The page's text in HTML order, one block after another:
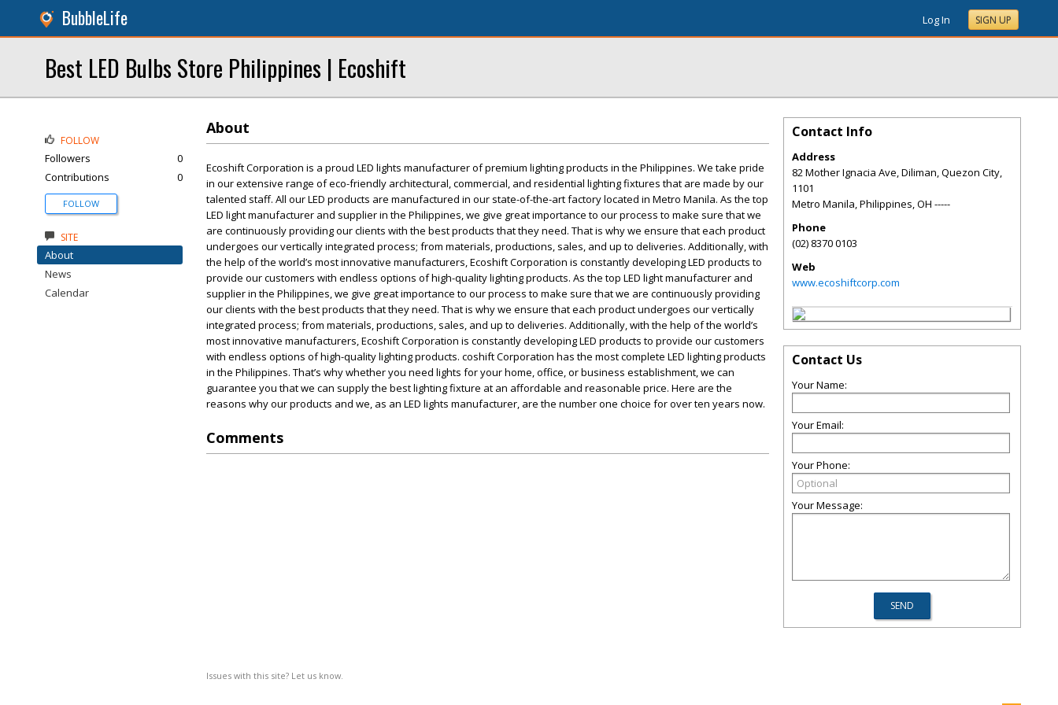
BubbleLife Log In SIGN UP
Best LED Bulbs Store Philippines | Ecoshift
About
Ecoshift Corporation is a proud LED lights manufacturer of premium lighting products in the Philippines. We take pride
in our extensive range of eco-friendly architectural, commercial, and residential lighting fixtures that are made by our
talented staff. All our LED products are manufactured in our state-of-the-art factory located in Metro Manila. As the top
LED light manufacturer and supplier in the Philippines, we give great importance to our process to make sure that we
are continuously providing our clients with the best products that they need. That is why we ensure that each product
undergoes our vertically integrated process; from materials, productions, sales, and up to deliveries. Additionally, with
the help of the world’s most innovative manufacturers, Ecoshift Corporation is constantly developing LED products to
provide our customers with endless options of high-quality lighting products. As the top LED light manufacturer and
supplier in the Philippines, we give great importance to our process to make sure that we are continuously providing
our clients with the best products that they need. That is why we ensure that each product undergoes our vertically
integrated process; from materials, productions, sales, and up to deliveries. Additionally, with the help of the world’s
most innovative manufacturers, Ecoshift Corporation is constantly developing LED products to provide our customers
with endless options of high-quality lighting products. coshift Corporation has the most complete LED lighting products
in the Philippines. That’s why whether you need lights for your home, office, or business establishment, we can
guarantee you that we can supply the best lighting fixture at an affordable and reasonable price. Here are the
reasons why our products and we, as an LED lights manufacturer, are the number one choice for over ten years now.
Comments
Issues with this site? Let us know.
FOLLOW
Followers
0
Contributions
0
FOLLOW
SITE
About
News
Calendar
Contact Info
Address
82 Mother Ignacia Ave, Diliman, Quezon City,
1101
Metro Manila, Philippines,OH -----
Phone
(02) 8370 0103
Web
www.ecoshiftcorp.com
Contact Us
Your Name:
Your Email:
Your Phone:
Your Message: